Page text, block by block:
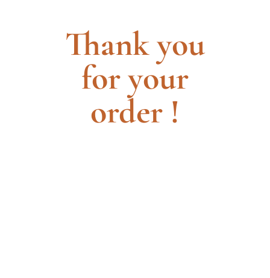
Thank you
for your
order !